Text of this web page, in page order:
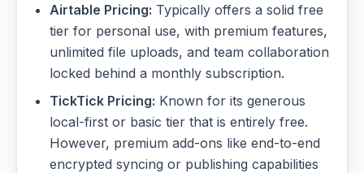
Airtable Pricing: Typically offers a solid free
tier for personal use, with premium features,
unlimited file uploads, and team collaboration
locked behind a monthly subscription.
TickTick Pricing: Known for its generous
local-first or basic tier that is entirely free.
However, premium add-ons like end-to-end
encrypted syncing or publishing capabilities